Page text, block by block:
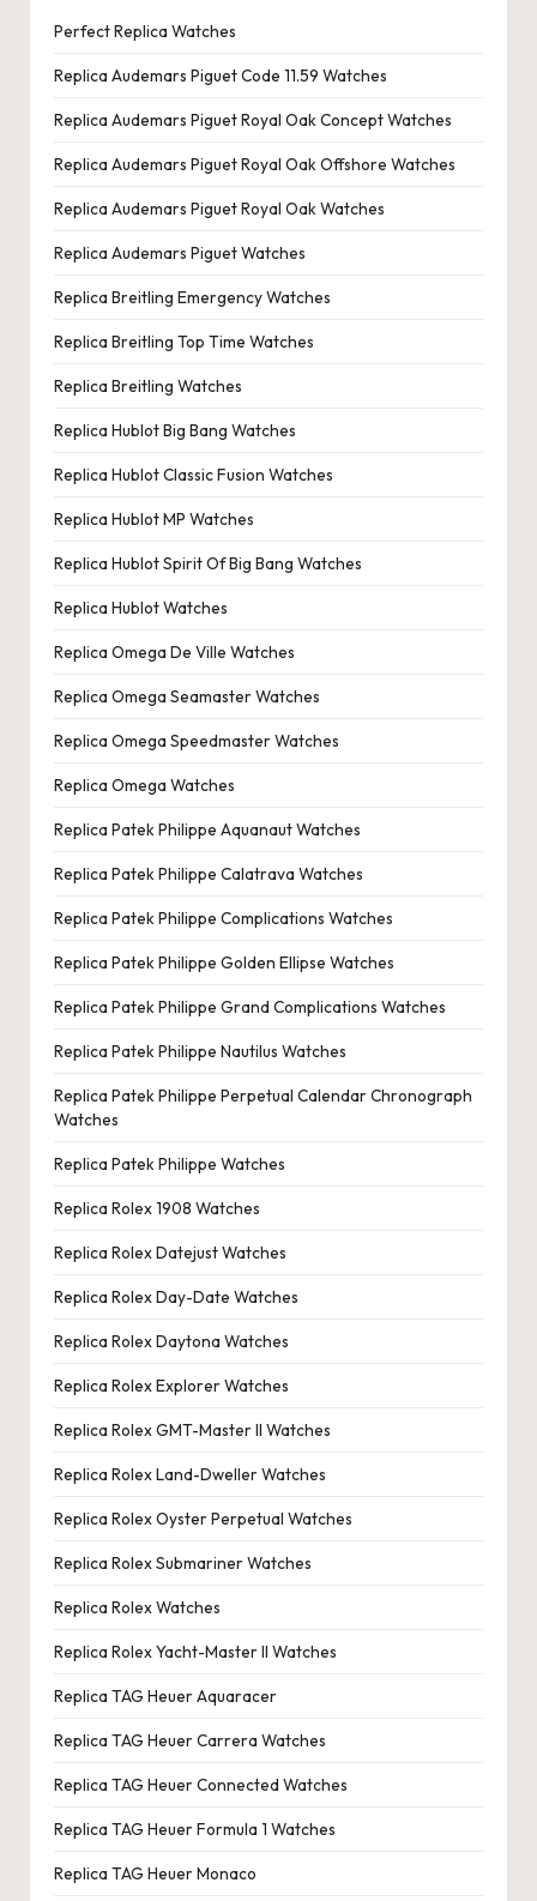
Perfect Replica Watches
Replica Audemars Piguet Code 11.59 Watches
Replica Audemars Piguet Royal Oak Concept Watches
Replica Audemars Piguet Royal Oak Offshore Watches
Replica Audemars Piguet Royal Oak Watches
Replica Audemars Piguet Watches
Replica Breitling Emergency Watches
Replica Breitling Top Time Watches
Replica Breitling Watches
Replica Hublot Big Bang Watches
Replica Hublot Classic Fusion Watches
Replica Hublot MP Watches
Replica Hublot Spirit Of Big Bang Watches
Replica Hublot Watches
Replica Omega De Ville Watches
Replica Omega Seamaster Watches
Replica Omega Speedmaster Watches
Replica Omega Watches
Replica Patek Philippe Aquanaut Watches
Replica Patek Philippe Calatrava Watches
Replica Patek Philippe Complications Watches
Replica Patek Philippe Golden Ellipse Watches
Replica Patek Philippe Grand Complications Watches
Replica Patek Philippe Nautilus Watches
Replica Patek Philippe Perpetual Calendar Chronograph
Watches
Replica Patek Philippe Watches
Replica Rolex 1908 Watches
Replica Rolex Datejust Watches
Replica Rolex Day-Date Watches
Replica Rolex Daytona Watches
Replica Rolex Explorer Watches
Replica Rolex GMT-Master II Watches
Replica Rolex Land-Dweller Watches
Replica Rolex Oyster Perpetual Watches
Replica Rolex Submariner Watches
Replica Rolex Watches
Replica Rolex Yacht-Master II Watches
Replica TAG Heuer Aquaracer
Replica TAG Heuer Carrera Watches
Replica TAG Heuer Connected Watches
Replica TAG Heuer Formula 1 Watches
Replica TAG Heuer Monaco